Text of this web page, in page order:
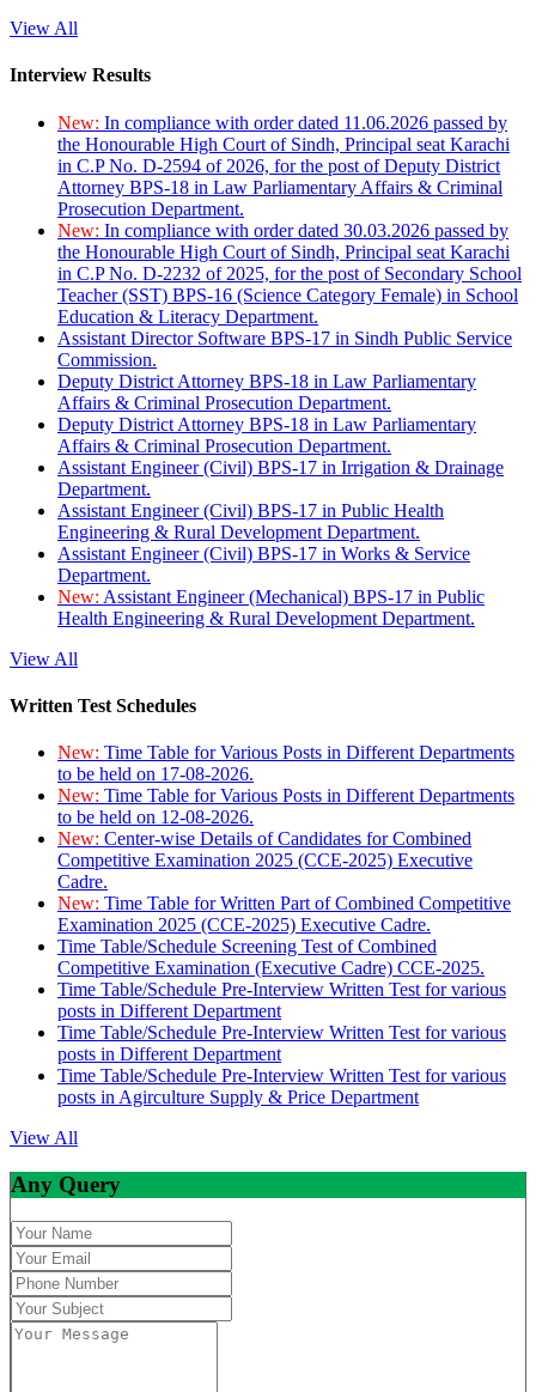
View All
Interview Results
New: In compliance with order dated 11.06.2026 passed by
the Honourable High Court of Sindh, Principal seat Karachi
in C.P No. D-2594 of 2026, for the post of Deputy District
Attorney BPS-18 in Law Parliamentary Affairs & Criminal
Prosecution Department.
New: In compliance with order dated 30.03.2026 passed by
the Honourable High Court of Sindh, Principal seat Karachi
in C.P No. D-2232 of 2025, for the post of Secondary School
Teacher (SST) BPS-16 (Science Category Female) in School
Education & Literacy Department.
Assistant Director Software BPS-17 in Sindh Public Service
Commission.
Deputy District Attorney BPS-18 in Law Parliamentary
Affairs & Criminal Prosecution Department.
Deputy District Attorney BPS-18 in Law Parliamentary
Affairs & Criminal Prosecution Department.
Assistant Engineer (Civil) BPS-17 in Irrigation & Drainage
Department.
Assistant Engineer (Civil) BPS-17 in Public Health
Engineering & Rural Development Department.
Assistant Engineer (Civil) BPS-17 in Works & Service
Department.
New: Assistant Engineer (Mechanical) BPS-17 in Public
Health Engineering & Rural Development Department.
View All
Written Test Schedules
New: Time Table for Various Posts in Different Departments
to be held on 17-08-2026.
New: Time Table for Various Posts in Different Departments
to be held on 12-08-2026.
New: Center-wise Details of Candidates for Combined
Competitive Examination 2025 (CCE-2025) Executive
Cadre.
New: Time Table for Written Part of Combined Competitive
Examination 2025 (CCE-2025) Executive Cadre.
Time Table/Schedule Screening Test of Combined
Competitive Examination (Executive Cadre) CCE-2025.
Time Table/Schedule Pre-Interview Written Test for various
posts in Different Department
Time Table/Schedule Pre-Interview Written Test for various
posts in Different Department
Time Table/Schedule Pre-Interview Written Test for various
posts in Agirculture Supply & Price Department
View All
Any Query